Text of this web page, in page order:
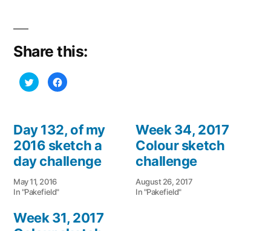
Share this:
Click
to
share
new
window)
Click
to
new
window)
Day 132, of my
2016 sketch a
day challenge
May 11, 2016
In "Pakefield"
Week 34, 2017
Colour sketch
challenge
August 26, 2017
In "Pakefield"
Week 31, 2017